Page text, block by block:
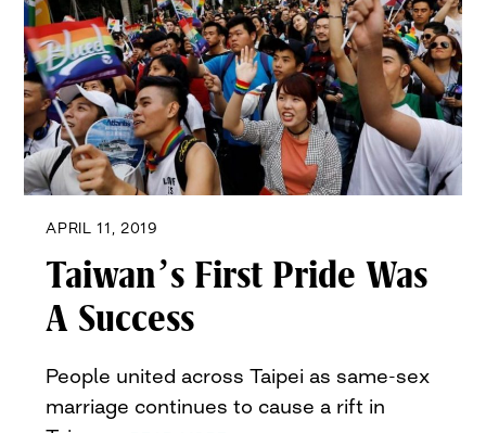
APRIL 11, 2019
Taiwan’s First Pride Was
A Success
People united across Taipei as same-sex
marriage continues to cause a rift in